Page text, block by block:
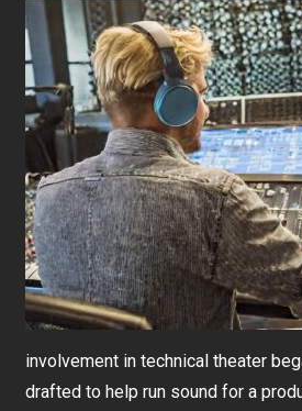
involvement in technical theater
drafted to help run sound for a